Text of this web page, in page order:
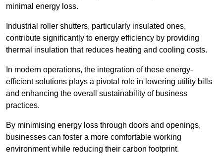
minimal energy loss.
Industrial roller shutters, particularly insulated ones,
contribute significantly to energy efficiency by providing
thermal insulation that reduces heating and cooling costs.
In modern operations, the integration of these energy-
efficient solutions plays a pivotal role in lowering utility bills
and enhancing the overall sustainability of business
practices.
By minimising energy loss through doors and openings,
businesses can foster a more comfortable working
environment while reducing their carbon footprint.